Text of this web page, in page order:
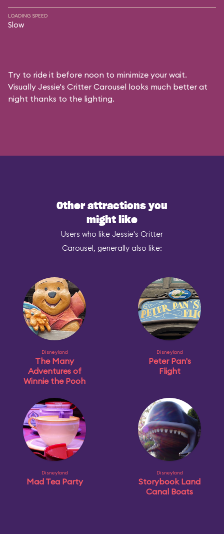
LOADING SPEED
Slow
Try to ride it before noon to minimize your wait.
Visually Jessie's Critter Carousel looks much better at
night thanks to the lighting.
Other attractions you
might like
Users who like Jessie's Critter
Carousel, generally also like:
Disneyland
The Many
Adventures of
Winnie the Pooh
Disneyland
Peter Pan's
Flight
Disneyland
Mad Tea Party
Disneyland
Storybook Land
Canal Boats